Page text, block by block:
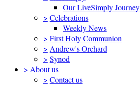
Our LiveSimply Journey
> Celebrations
Weekly News
> First Holy Communion
> Andrew's Orchard
> Synod
> About us
> Contact us